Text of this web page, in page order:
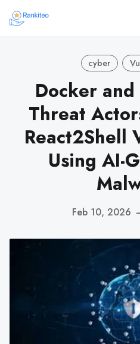
cyber
Docker
Threat
React2Shell
Using AI-
Feb 10, 2026